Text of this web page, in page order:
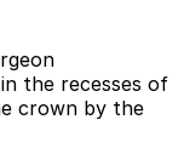
the recesses of
crown by the